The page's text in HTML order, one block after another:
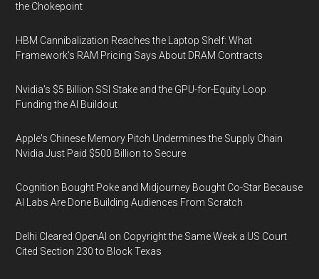
the Chokepoint
HBM Cannibalization Reaches the Laptop Shelf: What
Framework's RAM Pricing Says About DRAM Contracts
Nvidia's $5 Billion SSI Stake and the GPU-for-Equity Loop
Funding the AI Buildout
Apple's Chinese Memory Pitch Undermines the Supply Chain
Nvidia Just Paid $500 Billion to Secure
Cognition Bought Poke and Midjourney Bought Co-Star Because
AI Labs Are Done Building Audiences From Scratch
Delhi Cleared OpenAI on Copyright the Same Week a US Court
Cited Section 230 to Block Texas